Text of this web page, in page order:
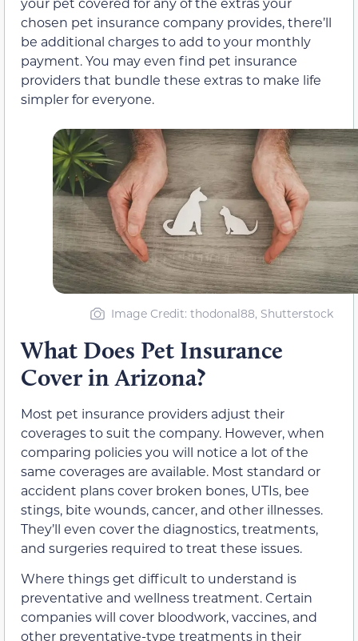
chosen pet insurance company provides, there’ll
be additional charges to add to your monthly
payment. You may even find pet insurance
providers that bundle these extras to make life
simpler for everyone.
Image Credit: thodonal88, Shutterstock
What Does Pet Insurance
Cover in Arizona?
Most pet insurance providers adjust their
coverages to suit the company. However, when
comparing policies you will notice a lot of the
same coverages are available. Most standard or
accident plans cover broken bones, UTIs, bee
stings, bite wounds, cancer, and other illnesses.
They’ll even cover the diagnostics, treatments,
and surgeries required to treat these issues.
Where things get difficult to understand is
preventative and wellness treatment. Certain
companies will cover bloodwork, vaccines, and
other preventative-type treatments in their